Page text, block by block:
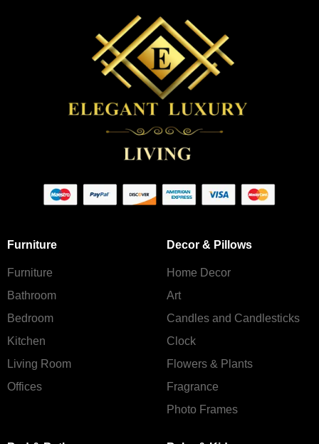
Furniture
Furniture
Bathroom
Bedroom
Kitchen
Living Room
Offices
Decor & Pillows
Home Decor
Art
Candles and Сandlesticks
Clock
Flowers & Plants
Fragrance
Photo Frames